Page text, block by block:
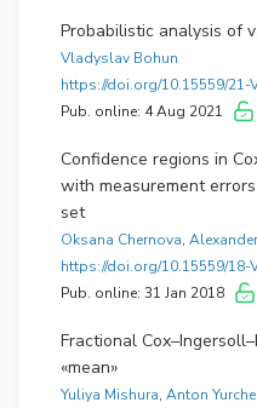
Probabilistic analysis of
Vladyslav Bohun
https://doi.org/10.15559/21-
Pub. online: 4 Aug 2021
Confidence regions in
with measurement
set
Oksana Chernova,
https://doi.org/10.15559/18-
Pub. online: 31 Jan 2018
Fractional
«mean»
Yuliya Mishura, Anton